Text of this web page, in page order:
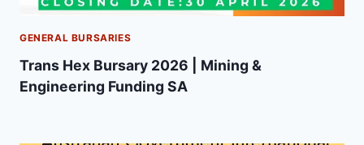
GENERAL BURSARIES
Trans Hex Bursary 2026 | Mining &
Engineering Funding SA